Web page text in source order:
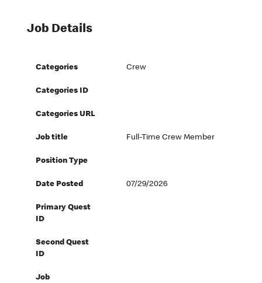
Job Details
Categories Crew
Categories ID
Categories URL
Job title Full-Time Crew Member
Position Type
Date Posted 07/29/2026
Primary Quest
ID
Second Quest
ID
Job